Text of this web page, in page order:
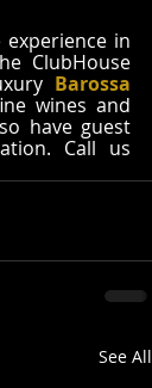
in
ClubHouse
Barossa
wines and
have guest
Call us
See All